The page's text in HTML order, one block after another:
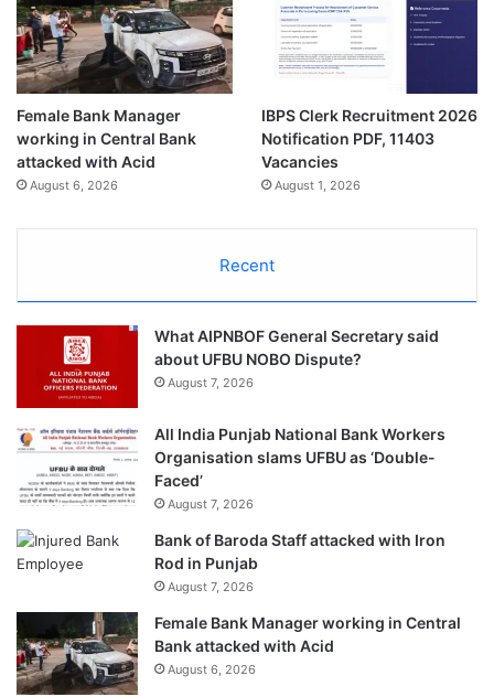
Female Bank Manager
working in Central Bank
attacked with Acid
August 6, 2026
IBPS Clerk Recruitment 2026
Notification PDF, 11403
Vacancies
August 1, 2026
Recent
What AIPNBOF General Secretary said
about UFBU NOBO Dispute?
August 7, 2026
All India Punjab National Bank Workers
Organisation slams UFBU as ‘Double-
Faced’
August 7, 2026
Bank of Baroda Staff attacked with Iron
Rod in Punjab
August 7, 2026
Female Bank Manager working in Central
Bank attacked with Acid
August 6, 2026